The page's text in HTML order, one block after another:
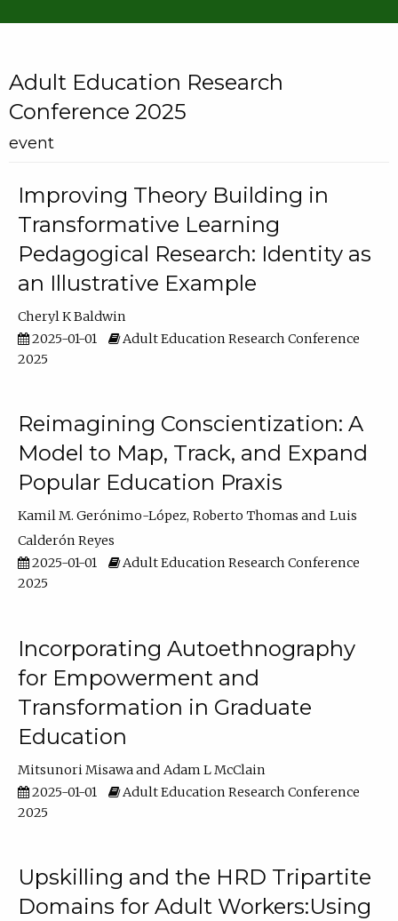
Adult Education Research
Conference 2025
event
Improving Theory Building in
Transformative Learning
Pedagogical Research: Identity as
an Illustrative Example
Cheryl K Baldwin
2025-01-01
Adult Education Research Conference
2025
Reimagining Conscientization: A
Model to Map, Track, and Expand
Popular Education Praxis
Kamil M. Gerónimo-López Roberto Thomas
Luis
Calderón Reyes
2025-01-01
Adult Education Research Conference
2025
Incorporating Autoethnography
for Empowerment and
Transformation in Graduate
Education
Mitsunori Misawa
Adam L McClain
2025-01-01
Adult Education Research Conference
2025
Upskilling and the HRD Tripartite
Domains for Adult Workers:Using